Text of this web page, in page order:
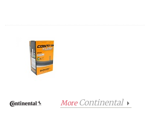
MoreContinental